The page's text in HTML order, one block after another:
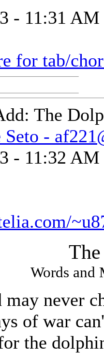
- 11:31 AM
for tab/
The
Seto -
- 11:32 AM
Words and
never
of war
the